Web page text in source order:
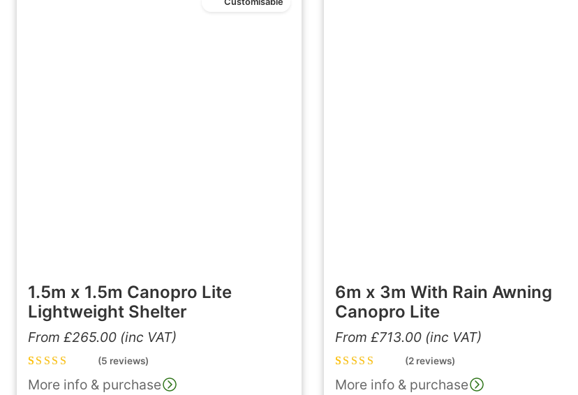
1.5m x 1.5m Canopro Lite
Lightweight Shelter
From £265.00 (inc VAT)
Rated 5.00 out
of 5 based on
5
(5 reviews)
More info & purchase
6m x 3m With Rain Awning
Canopro Lite
From £713.00 (inc VAT)
Rated 5.00 out
of 5 based on
2
(2 reviews)
More info & purchase